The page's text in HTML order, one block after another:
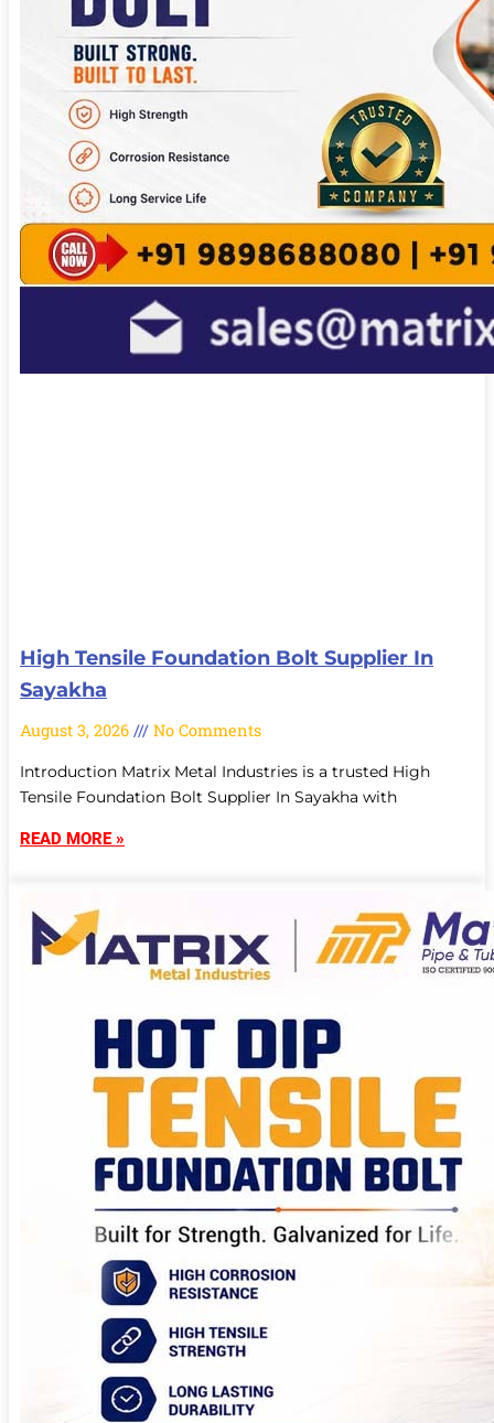
High Tensile Foundation Bolt Supplier In
Sayakha
August 3, 2026 No Comments
Introduction Matrix Metal Industries is a trusted High
Tensile Foundation Bolt Supplier In Sayakha with
READ MORE »